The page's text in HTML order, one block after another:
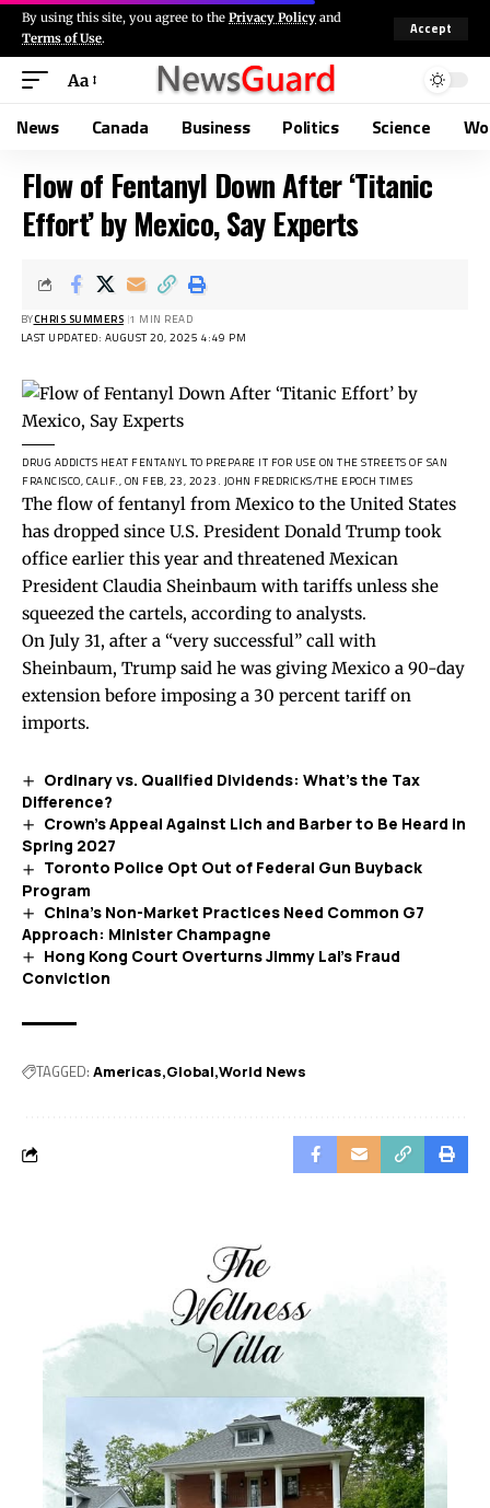
By using this site, you agree to the Privacy Policy and
Terms of Use.
Accept
Aa
News Canada Business Politics Science
Flow of Fentanyl Down After ‘Titanic
Effort’ by Mexico, Say Experts
LAST UPDATED: AUGUST 20, 2025 4:49 PM
BYCHRIS SUMMERS 1 MIN READ
DRUG ADDICTS HEAT FENTANYL TO PREPARE IT FOR USE ON THE STREETS OF SAN
FRANCISCO, CALIF., ON FEB, 23, 2023. JOHN FREDRICKS/THE EPOCH TIMES
The flow of fentanyl from Mexico to the United States
has dropped since U.S. President Donald Trump took
office earlier this year and threatened Mexican
President Claudia Sheinbaum with tariffs unless she
squeezed the cartels, according to analysts.
On July 31, after a “very successful” call with
Sheinbaum, Trump said he was giving Mexico a 90-day
extension before imposing a 30 percent tariff on
imports.
Ordinary vs. Qualified Dividends: What’s the Tax
Difference?
Crown’s Appeal Against Lich and Barber to Be Heard in
Spring 2027
Toronto Police Opt Out of Federal Gun Buyback
Program
China’s Non-Market Practices Need Common G7
Approach: Minister Champagne
Hong Kong Court Overturns Jimmy Lai’s Fraud
Conviction
TAGGED: Americas Global World News